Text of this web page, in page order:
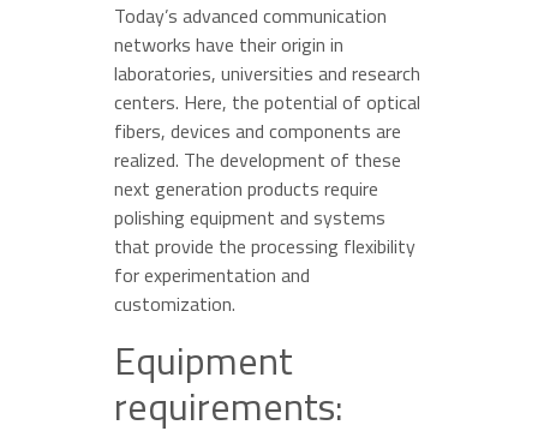
Today’s advanced communication
networks have their origin in
laboratories, universities and research
centers. Here, the potential of optical
fibers, devices and components are
realized. The development of these
next generation products require
polishing equipment and systems
that provide the processing flexibility
for experimentation and
customization.
Equipment
requirements: